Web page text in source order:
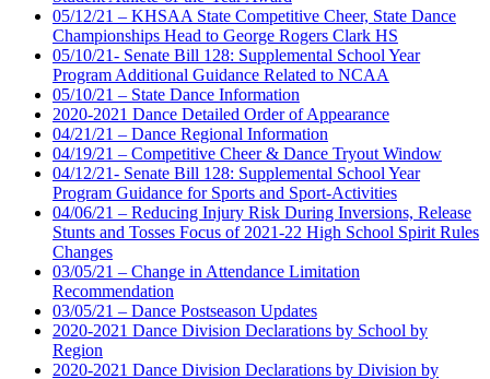
05/12/21 – KHSAA State Competitive Cheer, State Dance
Championships Head to George Rogers Clark HS
05/10/21- Senate Bill 128: Supplemental School Year
Program Additional Guidance Related to NCAA
05/10/21 – State Dance Information
2020-2021 Dance Detailed Order of Appearance
04/21/21 – Dance Regional Information
04/19/21 – Competitive Cheer & Dance Tryout Window
04/12/21- Senate Bill 128: Supplemental School Year
Program Guidance for Sports and Sport-Activities
04/06/21 – Reducing Injury Risk During Inversions, Release
Stunts and Tosses Focus of 2021-22 High School Spirit Rules
Changes
03/05/21 – Change in Attendance Limitation
Recommendation
03/05/21 – Dance Postseason Updates
2020-2021 Dance Division Declarations by School by
Region
2020-2021 Dance Division Declarations by Division by